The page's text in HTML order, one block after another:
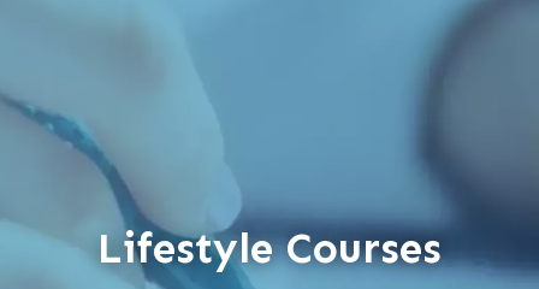
Lifestyle Courses